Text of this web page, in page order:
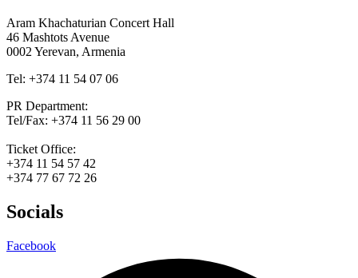
Aram Khachaturian Concert Hall
46 Mashtots Avenue
0002 Yerevan, Armenia
Tel: +374 11 54 07 06
PR Department:
Tel/Fax: +374 11 56 29 00
Ticket Office:
+374 11 54 57 42
+374 77 67 72 26
Socials
Facebook